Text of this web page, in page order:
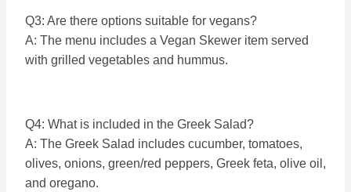
Q3: Are there options suitable for vegans?
A: The menu includes a Vegan Skewer item served
with grilled vegetables and hummus.
Q4: What is included in the Greek Salad?
A: The Greek Salad includes cucumber, tomatoes,
olives, onions, green/red peppers, Greek feta, olive oil,
and oregano.